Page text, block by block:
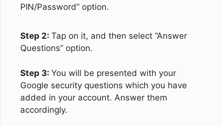
PIN/Password” option.
Step 2: Tap on it, and then select “Answer
Questions” option.
Step 3: You will be presented with your
Google security questions which you have
added in your account. Answer them
accordingly.